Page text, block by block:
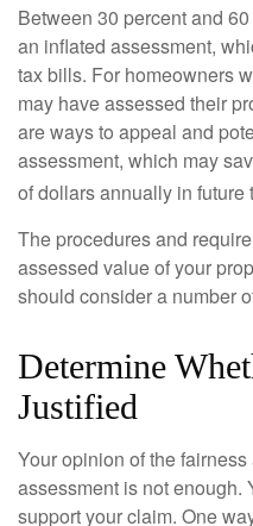
Between 30 percent and
an inflated assessment,
tax bills. For homeowners
may have assessed their
are ways to appeal and
assessment, which may
of dollars annually in future
The procedures and
assessed value of your
should consider a number
Determine
Justified
Your opinion of the
assessment is not enough.
support your claim. One